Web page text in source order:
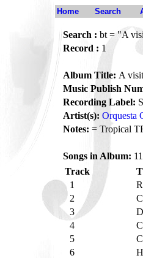
Home Search
Search : bt = "A
Record : 1
Album Title: A
Music Publish
Recording Label:
Artist(s): Orquesta
Notes: = Tropical
Songs in Album: 11
Track
1
2
3
4
5
6